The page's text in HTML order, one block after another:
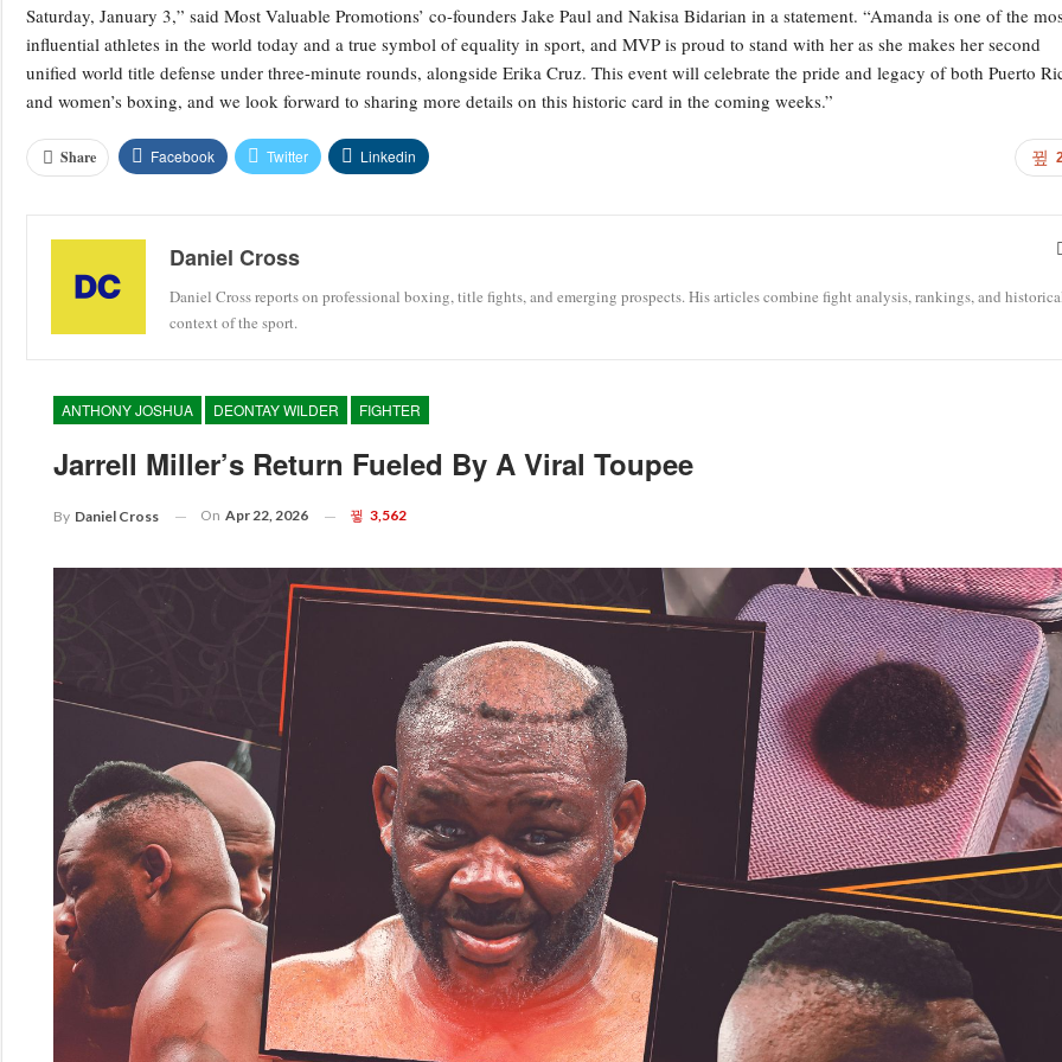
Saturday, January 3,” said Most Valuable Promotions’ co-founders Jake Paul and Nakisa Bidarian in a statement. “Amanda is one of the
influential athletes in the world today and a true symbol of equality in sport, and MVP is proud to stand with her as she makes her second
unified world title defense under three-minute rounds, alongside Erika Cruz. This event will celebrate the pride and legacy of both Puerto
and women’s boxing, and we look forward to sharing more details on this historic card in the coming weeks.”
Share Facebook Twitter Linkedin
Daniel Cross
Daniel Cross reports on professional boxing, title fights, and emerging prospects. His articles combine fight analysis, rankings, and
context of the sport.
ANTHONY JOSHUA DEONTAY WILDER FIGHTER
Jarrell Miller’s Return Fueled By A Viral Toupee
By Daniel Cross On Apr 22, 2026 3,562